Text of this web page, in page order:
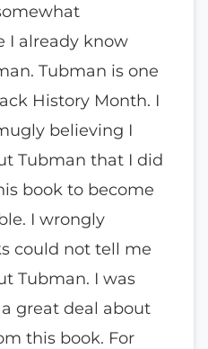
I already know
Tubman is one
History Month. I
believing I
Tubman that I did
book to become
I wrongly
could not tell me
Tubman. I was
great deal about
this book. For